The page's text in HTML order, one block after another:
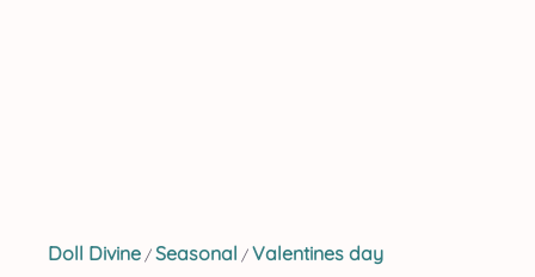
Doll Divine / Seasonal / Valentines day